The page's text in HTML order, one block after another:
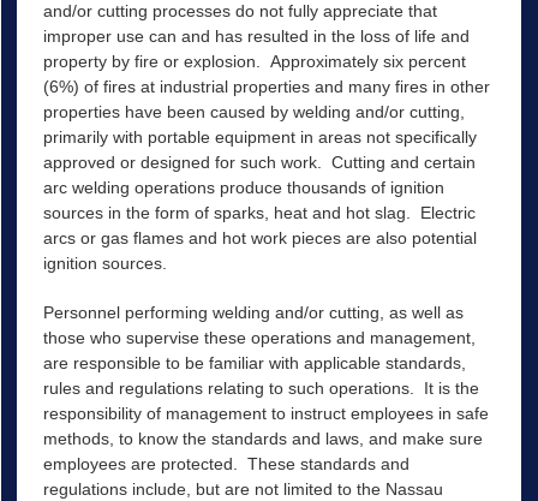
and/or cutting processes do not fully appreciate that
improper use can and has resulted in the loss of life and
property by fire or explosion. Approximately six percent
(6%) of fires at industrial properties and many fires in other
properties have been caused by welding and/or cutting,
primarily with portable equipment in areas not specifically
approved or designed for such work. Cutting and certain
arc welding operations produce thousands of ignition
sources in the form of sparks, heat and hot slag. Electric
arcs or gas flames and hot work pieces are also potential
ignition sources.
Personnel performing welding and/or cutting, as well as
those who supervise these operations and management,
are responsible to be familiar with applicable standards,
rules and regulations relating to such operations. It is the
responsibility of management to instruct employees in safe
methods, to know the standards and laws, and make sure
employees are protected. These standards and
regulations include, but are not limited to the Nassau